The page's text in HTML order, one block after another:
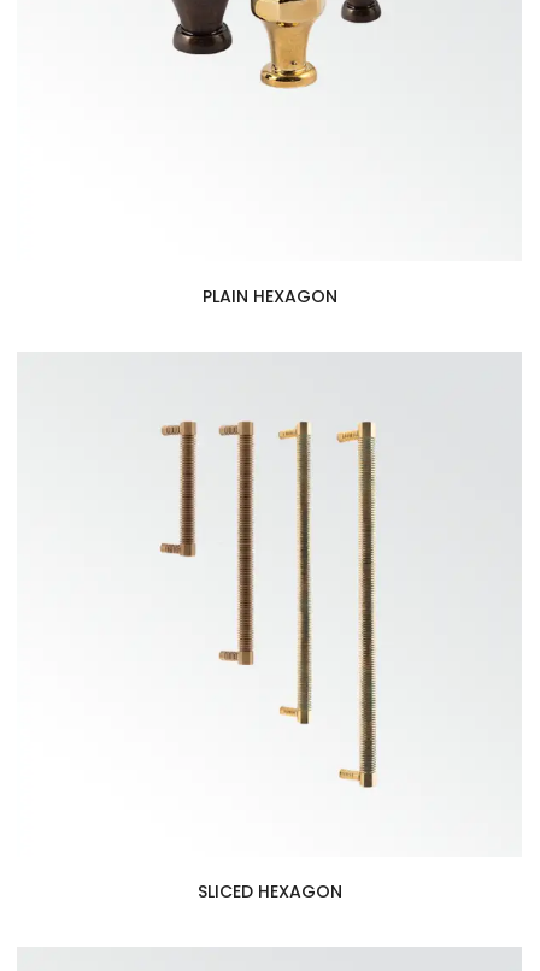
PLAIN HEXAGON
SLICED HEXAGON